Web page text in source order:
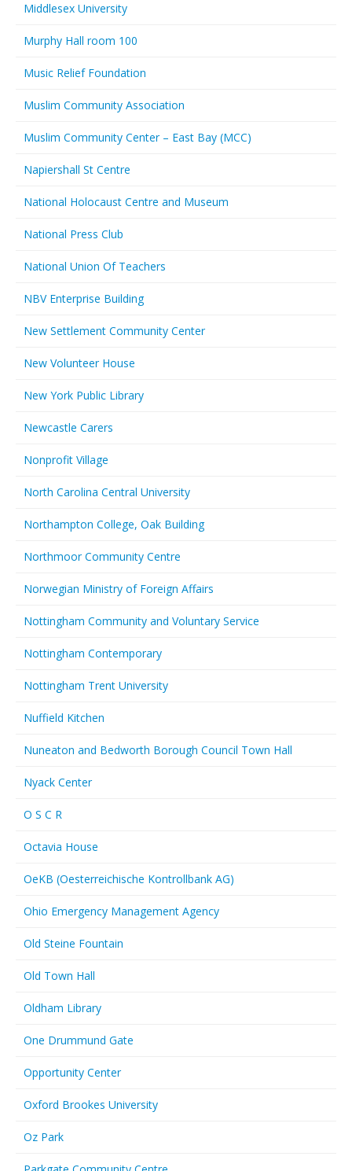
Middlesex University
Murphy Hall room 100
Music Relief Foundation
Muslim Community Association
Muslim Community Center – East Bay (MCC)
Napiershall St Centre
National Holocaust Centre and Museum
National Press Club
National Union Of Teachers
NBV Enterprise Building
New Settlement Community Center
New Volunteer House
New York Public Library
Newcastle Carers
Nonprofit Village
North Carolina Central University
Northampton College, Oak Building
Northmoor Community Centre
Norwegian Ministry of Foreign Affairs
Nottingham Community and Voluntary Service
Nottingham Contemporary
Nottingham Trent University
Nuffield Kitchen
Nuneaton and Bedworth Borough Council Town Hall
Nyack Center
O S C R
Octavia House
OeKB (Oesterreichische Kontrollbank AG)
Ohio Emergency Management Agency
Old Steine Fountain
Old Town Hall
Oldham Library
One Drummund Gate
Opportunity Center
Oxford Brookes University
Oz Park